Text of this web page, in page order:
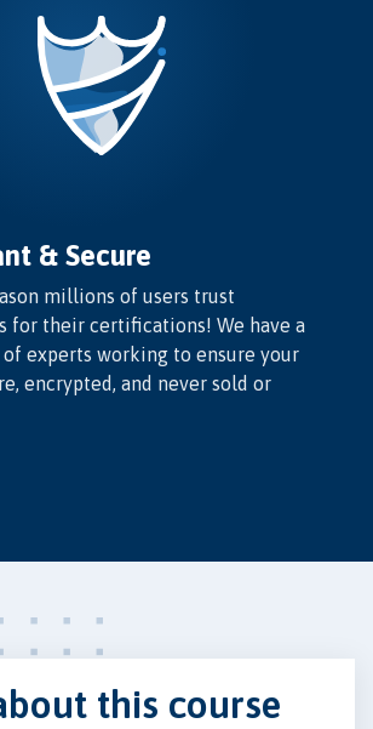
& Secure
millions of users trust
for their certifications! We have a
experts working to ensure your
encrypted, and never sold or
this course